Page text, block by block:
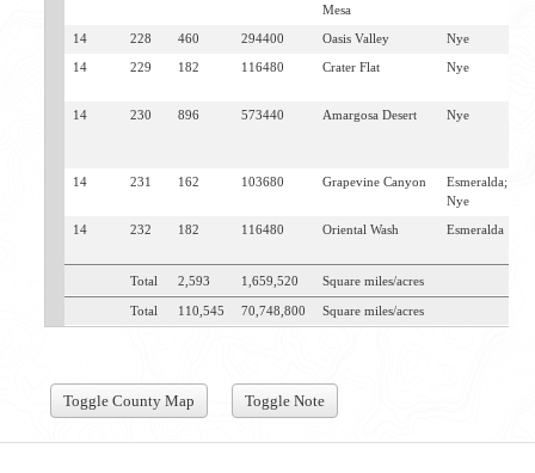
Total 110,545 70,748,800 Square miles/acres
Mesa
14 228 460 294400 Oasis Valley Nye
14 229 182 116480 Crater Flat Nye
14 230 896 573440 Amargosa Desert Nye
14 231 162 103680 Grapevine Canyon
Esmeralda;
Nye
14 232 182 116480 Oriental Wash Esmeralda
Total 2,593 1,659,520 Square miles/acres
Toggle County Map Toggle Note